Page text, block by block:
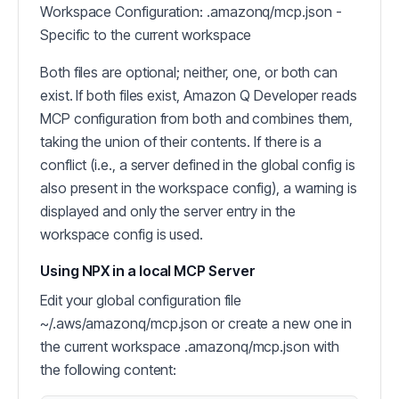
Workspace Configuration: .amazonq/mcp.json -
Specific to the current workspace
Both files are optional; neither, one, or both can
exist. If both files exist, Amazon Q Developer reads
MCP configuration from both and combines them,
taking the union of their contents. If there is a
conflict (i.e., a server defined in the global config is
also present in the workspace config), a warning is
displayed and only the server entry in the
workspace config is used.
Using NPX in a local MCP Server
Edit your global configuration file
~/.aws/amazonq/mcp.json or create a new one in
the current workspace .amazonq/mcp.json with
the following content: